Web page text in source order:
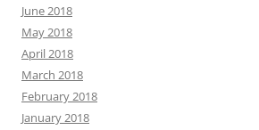
June 2018
May 2018
April 2018
March 2018
February 2018
January 2018